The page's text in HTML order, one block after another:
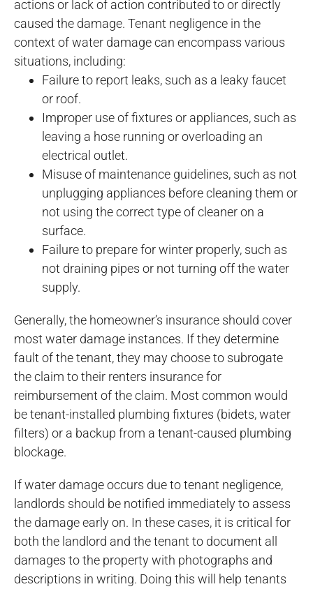
actions or lack of action contributed to or directly
caused the damage. Tenant negligence in the
context of water damage can encompass various
situations, including:
Failure to report leaks, such as a leaky faucet
or roof.
Improper use of fixtures or appliances, such as
leaving a hose running or overloading an
electrical outlet.
Misuse of maintenance guidelines, such as not
unplugging appliances before cleaning them or
not using the correct type of cleaner on a
surface.
Failure to prepare for winter properly, such as
not draining pipes or not turning off the water
supply.
Generally, the homeowner’s insurance should cover
most water damage instances. If they determine
fault of the tenant, they may choose to subrogate
the claim to their renters insurance for
reimbursement of the claim. Most common would
be tenant-installed plumbing fixtures (bidets, water
filters) or a backup from a tenant-caused plumbing
blockage.
If water damage occurs due to tenant negligence,
landlords should be notified immediately to assess
the damage early on. In these cases, it is critical for
both the landlord and the tenant to document all
damages to the property with photographs and
descriptions in writing. Doing this will help tenants